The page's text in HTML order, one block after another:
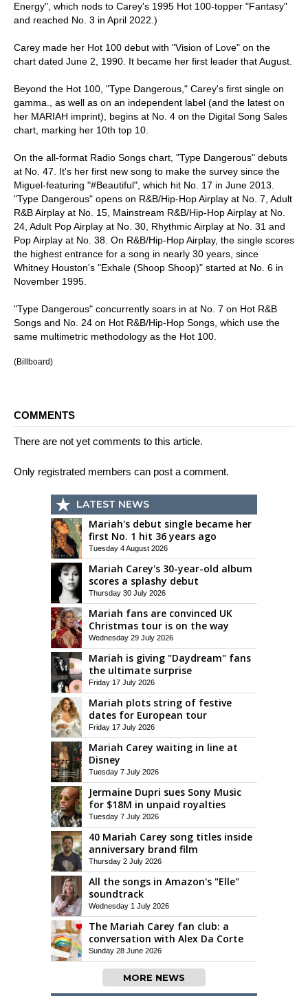
Energy", which nods to Carey's 1995 Hot 100-topper "Fantasy"
and reached No. 3 in April 2022.)
Carey made her Hot 100 debut with "Vision of Love" on the
chart dated June 2, 1990. It became her first leader that August.
Beyond the Hot 100, "Type Dangerous," Carey's first single on
gamma., as well as on an independent label (and the latest on
her MARIAH imprint), begins at No. 4 on the Digital Song Sales
chart, marking her 10th top 10.
On the all-format Radio Songs chart, "Type Dangerous" debuts
at No. 47. It's her first new song to make the survey since the
Miguel-featuring "#Beautiful", which hit No. 17 in June 2013.
"Type Dangerous" opens on R&B/Hip-Hop Airplay at No. 7, Adult
R&B Airplay at No. 15, Mainstream R&B/Hip-Hop Airplay at No.
24, Adult Pop Airplay at No. 30, Rhythmic Airplay at No. 31 and
Pop Airplay at No. 38. On R&B/Hip-Hop Airplay, the single scores
the highest entrance for a song in nearly 30 years, since
Whitney Houston's "Exhale (Shoop Shoop)" started at No. 6 in
November 1995.
"Type Dangerous" concurrently soars in at No. 7 on Hot R&B
Songs and No. 24 on Hot R&B/Hip-Hop Songs, which use the
same multimetric methodology as the Hot 100.
(Billboard)
COMMENTS
There are not yet comments to this article.
Only registrated members can post a comment.
LATEST NEWS
Mariah's debut single became her
first No. 1 hit 36 years ago
Tuesday 4 August 2026
Mariah Carey's 30-year-old album
scores a splashy debut
Thursday 30 July 2026
Mariah fans are convinced UK
Christmas tour is on the way
Wednesday 29 July 2026
Mariah is giving "Daydream" fans
the ultimate surprise
Friday 17 July 2026
Mariah plots string of festive
dates for European tour
Friday 17 July 2026
Mariah Carey waiting in line at
Disney
Tuesday 7 July 2026
Jermaine Dupri sues Sony Music
for $18M in unpaid royalties
Tuesday 7 July 2026
40 Mariah Carey song titles inside
anniversary brand film
Thursday 2 July 2026
All the songs in Amazon's "Elle"
soundtrack
Wednesday 1 July 2026
The Mariah Carey fan club: a
conversation with Alex Da Corte
Sunday 28 June 2026
MORE NEWS